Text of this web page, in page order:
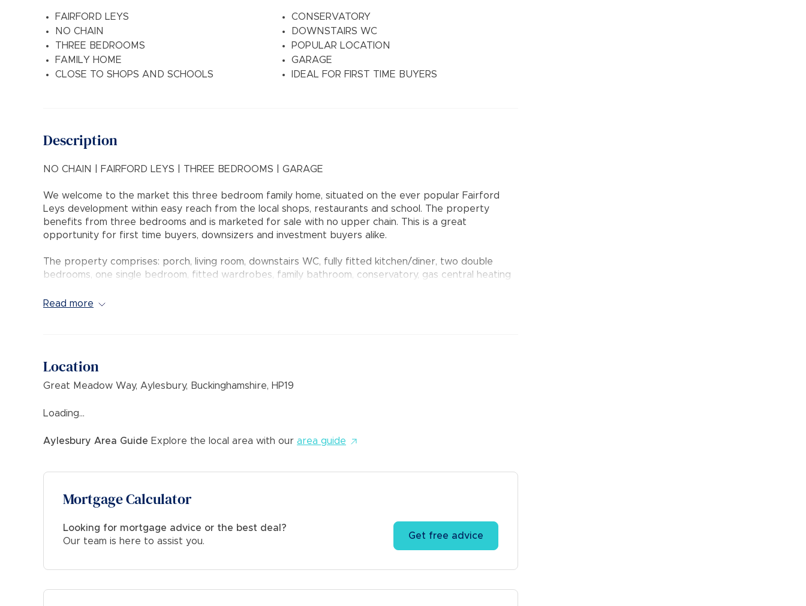
FAIRFORD LEYS
NO CHAIN
THREE BEDROOMS
FAMILY HOME
CLOSE TO SHOPS AND SCHOOLS
CONSERVATORY
DOWNSTAIRS WC
POPULAR LOCATION
GARAGE
IDEAL FOR FIRST TIME BUYERS
Description
NO CHAIN | FAIRFORD LEYS | THREE BEDROOMS | GARAGE
We welcome to the market this three bedroom family home, situated on the ever popular Fairford
Leys development within easy reach from the local shops, restaurants and school. The property
benefits from three bedrooms and is marketed for sale with no upper chain. This is a great
opportunity for first time buyers, downsizers and investment buyers alike.
The property comprises: porch, living room, downstairs WC, fully fitted kitchen/diner, two double
bedrooms, one single bedroom, fitted wardrobes, family bathroom, conservatory, gas central heating
INTERNAL VIEWING COMES HIGHLY RECOMMENDED
Council Tax Band: C
FOR THE INVESTMENT BUYER:
*Based on £1550pcm at the full guide price
Read more
Location
Great Meadow Way, Aylesbury, Buckinghamshire, HP19
Loading...
Aylesbury Area Guide Explore the local area with our area guide
Mortgage Calculator
Looking for mortgage advice or the best deal?
Our team is here to assist you.
Get free advice